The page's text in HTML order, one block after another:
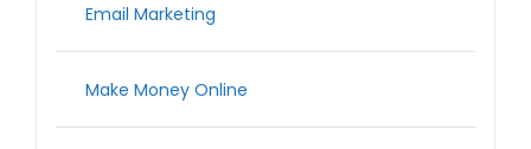
Email Marketing
Make Money Online